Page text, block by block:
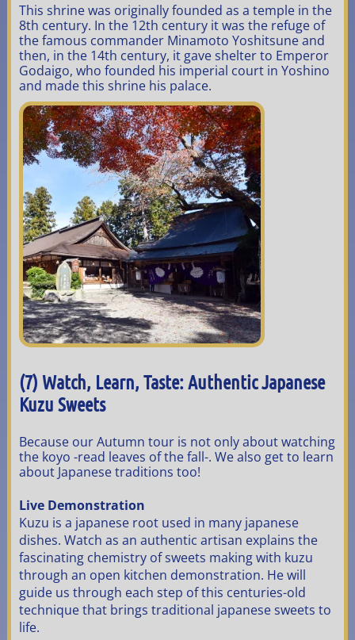
This shrine was originally founded as a temple in the
8th century. In the 12th century it was the refuge of
the famous commander Minamoto Yoshitsune and
then, in the 14th century, it gave shelter to Emperor
Godaigo, who founded his imperial court in Yoshino
and made this shrine his palace.
(7) Watch, Learn, Taste: Authentic Japanese
Kuzu Sweets
Because our Autumn tour is not only about watching
the koyo -read leaves of the fall-. We also get to learn
about Japanese traditions too!
Live Demonstration
Kuzu is a japanese root used in many japanese
dishes. Watch as an authentic artisan explains the
fascinating chemistry of sweets making with kuzu
through an open kitchen demonstration. He will
guide us through each step of this centuries-old
technique that brings traditional japanese sweets to
life.